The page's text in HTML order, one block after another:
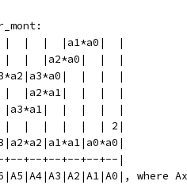
|  |  |  |a1*a0|  |
|  |  |a2*a0|  |  |
|  |  |
|  |a2*a1|  |  |  |
|a3*a1|  |  |  |  |
|  |  |  |  |  | 2|
+--+--+--+--+--+--|
where